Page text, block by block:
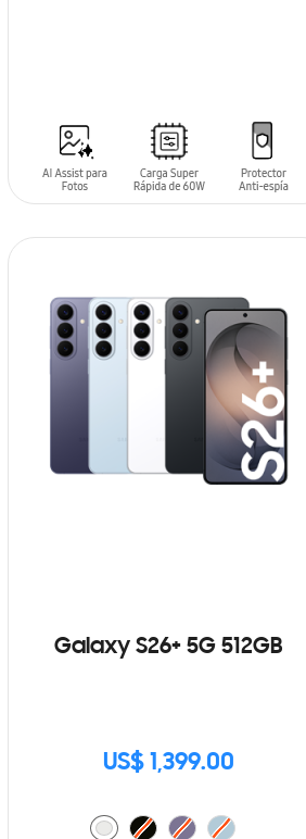
SIN
Galaxy S26+ 5G 512GB
US$ 1,399.00